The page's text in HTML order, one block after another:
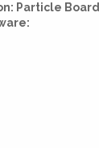
Particle Board